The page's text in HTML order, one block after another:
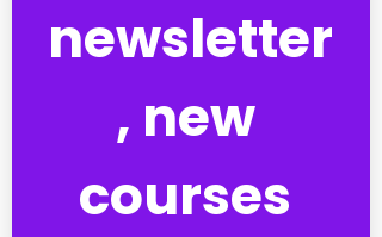
newsletter
, new
courses